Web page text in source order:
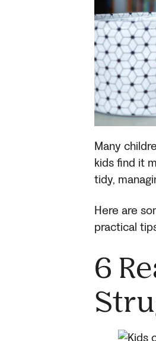
Many
kids find it
tidy,
Here are
practical
6